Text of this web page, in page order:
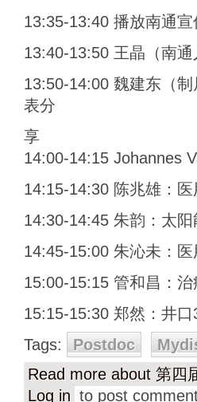
13:35-13:40 播放南通宣
13:40-13:50 王晶（南
13:50-14:00 魏建东（
表分
享
14:00-14:15 Johannes
14:15-14:30 陈兆雄：
14:30-14:45 朱韵：太
14:45-15:00 朱沁未：
15:00-15:15 管和昌：
15:15-15:30 郑然：井
Tags:
Postdoc
Read more about 第四
Log in to post